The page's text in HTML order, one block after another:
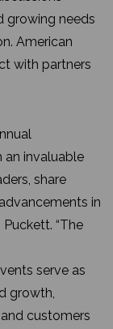
growing needs
American
with partners
an invaluable
share
in
“The
serve as
growth,
customers